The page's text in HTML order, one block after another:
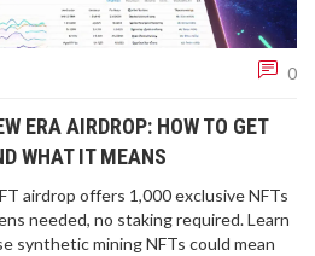
0
ERA AIRDROP: HOW TO GET
WHAT IT MEANS
airdrop offers 1,000 exclusive NFTs
needed, no staking required. Learn
synthetic mining NFTs could mean